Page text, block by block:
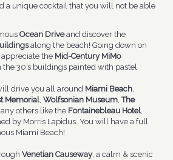
a unique cocktail that you will not be able
Ocean Driveand discover the
along the beach! Going down on
the Mid-Century MiMo
30’s buildings painted with pastel
drive you all around Miami Beach,
Memorial, Wolfsonian Museum,The
others like the Fontainebleau Hotel,
by Morris Lapidus. You will have a full
Miami Beach!
Venetian Causeway, a calm & scenic